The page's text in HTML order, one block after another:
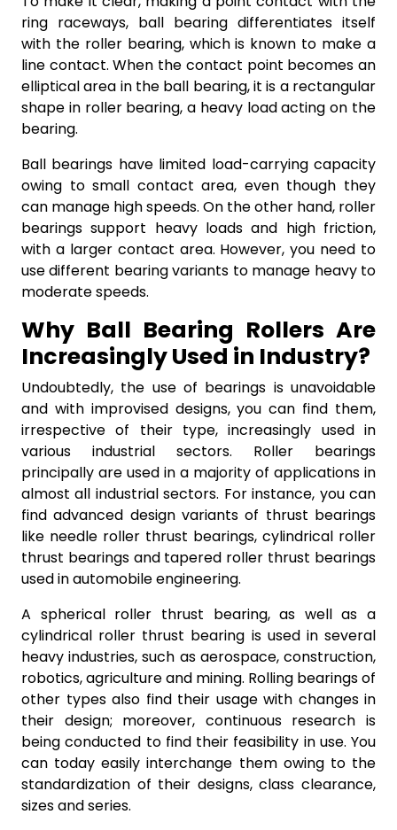
ring raceways, ball bearing differentiates itself
with the roller bearing, which is known to make a
line contact. When the contact point becomes an
elliptical area in the ball bearing, it is a rectangular
shape in roller bearing, a heavy load acting on the
bearing.
Ball bearings have limited load-carrying capacity
owing to small contact area, even though they
can manage high speeds. On the other hand, roller
bearings support heavy loads and high friction,
with a larger contact area. However, you need to
use different bearing variants to manage heavy to
moderate speeds.
Why Ball Bearing Rollers Are
Increasingly Used in Industry?
Undoubtedly, the use of bearings is unavoidable
and with improvised designs, you can find them,
irrespective of their type, increasingly used in
various industrial sectors. Roller bearings
principally are used in a majority of applications in
almost all industrial sectors. For instance, you can
find advanced design variants of thrust bearings
like needle roller thrust bearings, cylindrical roller
thrust bearings and tapered roller thrust bearings
used in automobile engineering.
A spherical roller thrust bearing, as well as a
cylindrical roller thrust bearing is used in several
heavy industries, such as aerospace, construction,
robotics, agriculture and mining. Rolling bearings of
other types also find their usage with changes in
their design; moreover, continuous research is
being conducted to find their feasibility in use. You
can today easily interchange them owing to the
standardization of their designs, class clearance,
sizes and series.